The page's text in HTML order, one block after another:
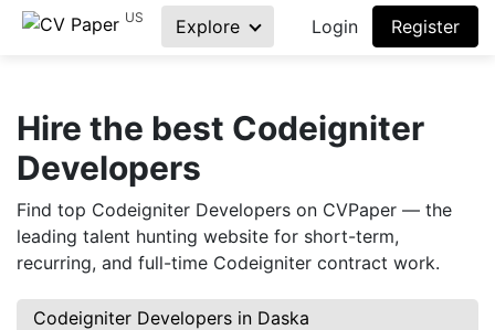
US Explore Login Register
Hire the best Codeigniter
Developers
Find top Codeigniter Developers on CVPaper — the
leading talent hunting website for short-term,
recurring, and full-time Codeigniter contract work.
Codeigniter Developers in Daska